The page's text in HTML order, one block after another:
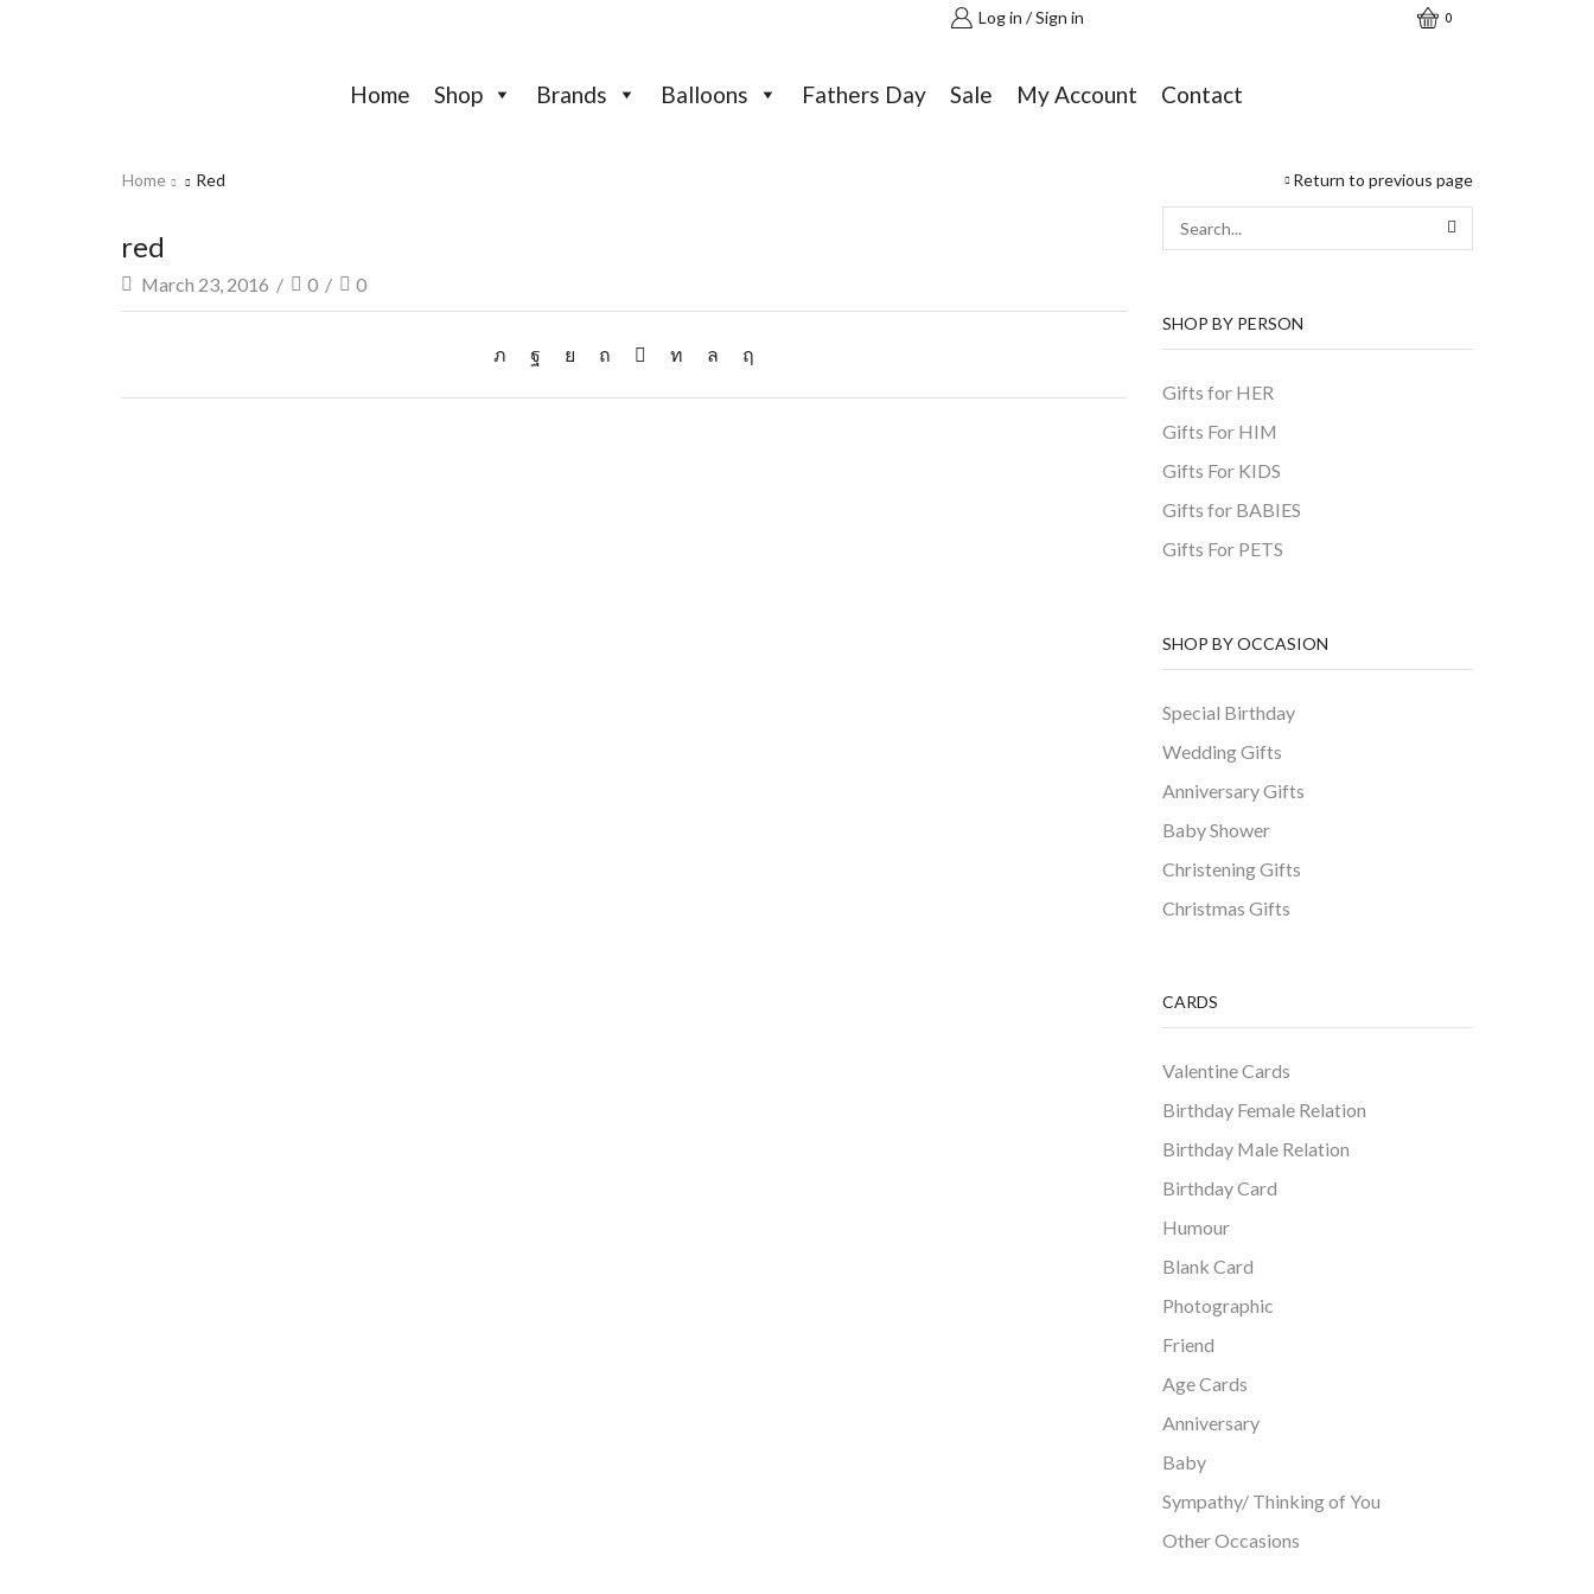
Log in / Sign in 0
Home Shop Brands Balloons Fathers Day Sale My Account Contact
Return to previous page
Home Red
red
March 23, 2016 / 0 / 0
SHOP BY PERSON
Gifts for HER
Gifts For HIM
Gifts For KIDS
Gifts for BABIES
Gifts For PETS
SHOP BY OCCASION
Special Birthday
Wedding Gifts
Anniversary Gifts
Baby Shower
Christening Gifts
Christmas Gifts
CARDS
Valentine Cards
Birthday Female Relation
Birthday Male Relation
Birthday Card
Humour
Blank Card
Photographic
Friend
Age Cards
Anniversary
Baby
Sympathy/ Thinking of You
Other Occasions